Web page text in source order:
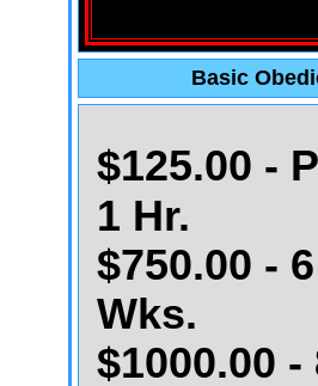
Basic
$125.00 -
1 Hr.
$750.00 -
Wks.
$1000.00